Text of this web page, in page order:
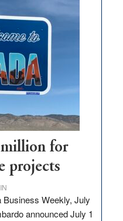
for
projects
Weekly, July
announced July 1